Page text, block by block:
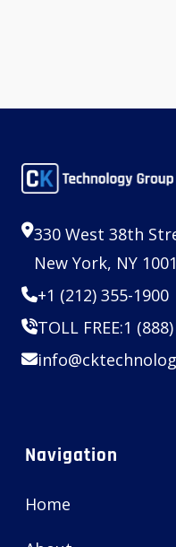
330 West 38th
New York, NY
+1 (212) 355-1900
TOLL FREE:1
Navigation
Home